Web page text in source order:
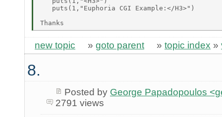
   puts(1,"Euphoria CGI Example:</H3>")
new topic » goto parent » topic index »
8.
Posted by George Papadopoulos
2791 views